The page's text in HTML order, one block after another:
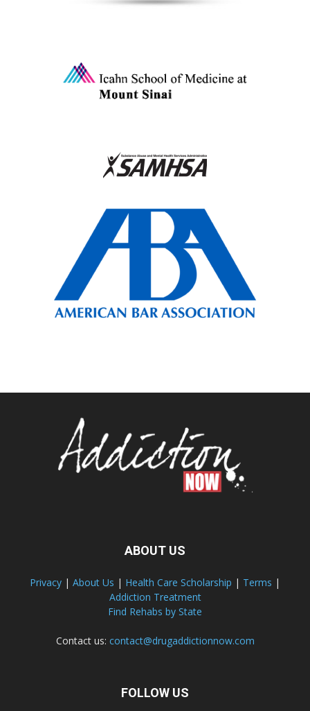
ABOUT US
Privacy | About Us | Health Care Scholarship | Terms |
Addiction Treatment
Find Rehabs by State
Contact us: contact@drugaddictionnow.com
FOLLOW US